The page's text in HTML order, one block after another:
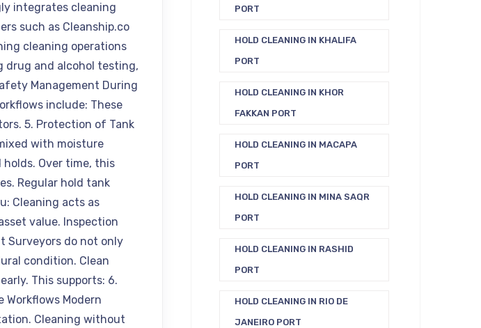
integrates cleaning
such as Cleanship.co
cleaning operations
drug and alcohol testing,
Management During
include: These
5. Protection of Tank
with moisture
Over time, this
Regular hold tank
Cleaning acts as
value. Inspection
Surveyors do not only
condition. Clean
This supports: 6.
Workflows Modern
Cleaning without
PORT
HOLD CLEANING IN KHALIFA
PORT
HOLD CLEANING IN KHOR
FAKKAN PORT
HOLD CLEANING IN MACAPA
PORT
HOLD CLEANING IN MINA SAQR
PORT
HOLD CLEANING IN RASHID
PORT
HOLD CLEANING IN RIO DE
JANEIRO PORT